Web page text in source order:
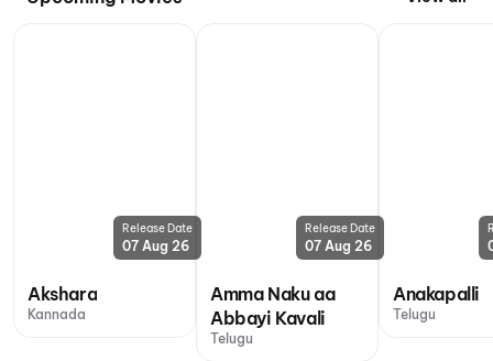
Release Date
07 Aug 26
Akshara
Kannada
Release Date
07 Aug 26
Amma Naku aa
Abbayi Kavali
Telugu
Anakapalli
Telugu